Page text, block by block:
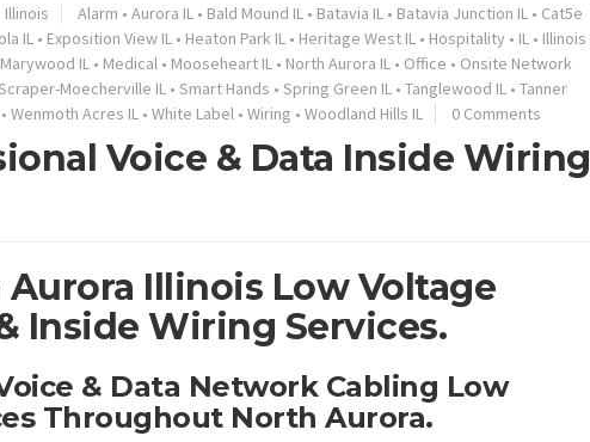
Illinois Alarm • Aurora IL • Bald Mound IL • Batavia IL • Batavia Junction IL • Cat5e
IL • Exposition View IL • Heaton Park IL • Heritage West IL • Hospitality • IL • Illinois
Marywood IL • Medical • Mooseheart IL • North Aurora IL • Office • Onsite Network
Moecherville IL • Smart Hands • Spring Green IL • Tanglewood IL • Tanner
• Wenmoth Acres IL • White Label • Wiring • Woodland Hills IL 0 Comments
Voice & Data Inside Wiring
Illinois Low Voltage
Inside Wiring Services.
& Data Network Cabling Low
Throughout North Aurora.